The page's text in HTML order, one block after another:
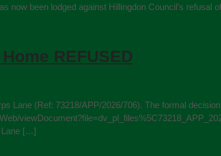
now been lodged against Hillingdon Council’s refusal
REFUSED
Lane (Ref: 73218/APP/2026/706). The formal
Lane […]